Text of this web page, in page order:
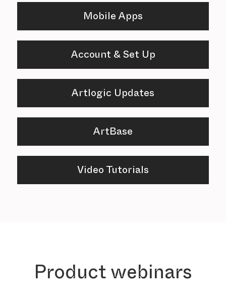
Mobile Apps
Account & Set Up
Artlogic Updates
ArtBase
Video Tutorials
Product webinars